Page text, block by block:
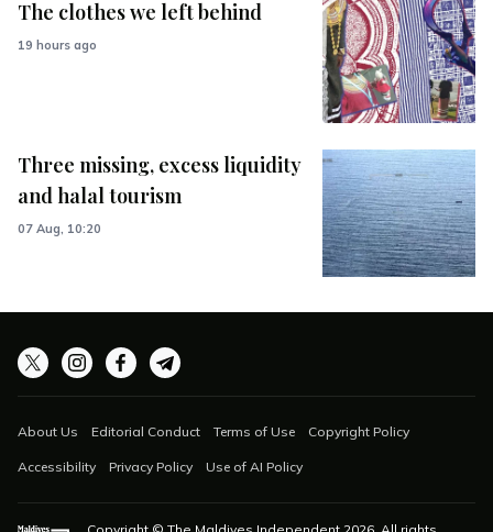
The clothes we left behind
19 hours ago
Three missing, excess liquidity
and halal tourism
07 Aug, 10:20
About Us Editorial Conduct Terms of Use Copyright Policy
Accessibility Privacy Policy Use of AI Policy